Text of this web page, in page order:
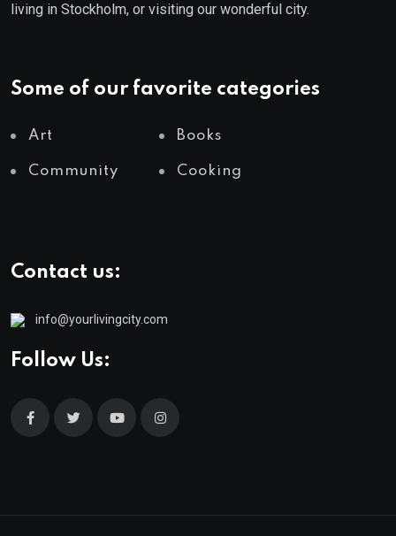
living in Stockholm, or visiting our wonderful city.
Some of our favorite categories
Art Books
Community Cooking
Contact us:
info@yourlivingcity.com
Follow Us: